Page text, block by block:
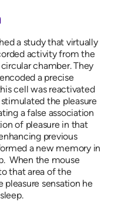
a study that virtually
activity from the
chamber. They
a precise
cell was reactivated
the pleasure
a false association
of pleasure in that
previous
a new memory in
When the mouse
that area of the
sensation he